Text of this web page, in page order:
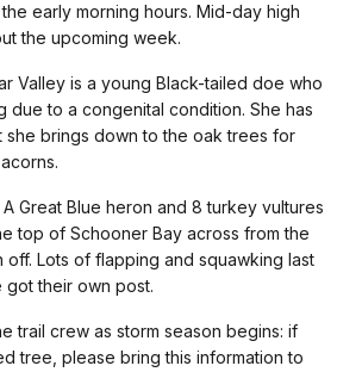
early morning hours. Mid-day high
the upcoming week.
Valley is a young Black-tailed doe who
due to a congenital condition. She has
she brings down to the oak trees for
Great Blue heron and 8 turkey vultures
top of Schooner Bay across from the
off. Lots of flapping and squawking last
their own post.
trail crew as storm season begins: if
tree, please bring this information to